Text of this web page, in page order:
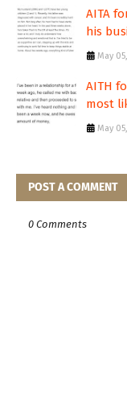
AITA
his
May
AITH
most
May
POST A COMMENT
0 Comments